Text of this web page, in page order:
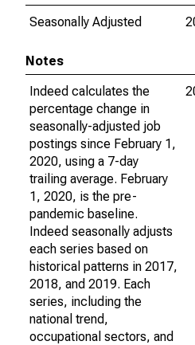
Seasonally Adjusted
Notes
Indeed calculates the
percentage change in
seasonally-adjusted job
postings since February 1,
2020, using a 7-day
trailing average. February
1, 2020, is the pre-
pandemic baseline.
Indeed seasonally adjusts
each series based on
historical patterns in 2017,
2018, and 2019. Each
series, including the
national trend,
occupational sectors, and